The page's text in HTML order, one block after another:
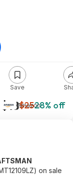
$18$2528% off
Amazon
Save
on sale